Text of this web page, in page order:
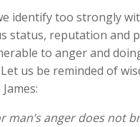
identify too strongly
status, reputation and
to anger and
us be reminded of
man’s anger does not